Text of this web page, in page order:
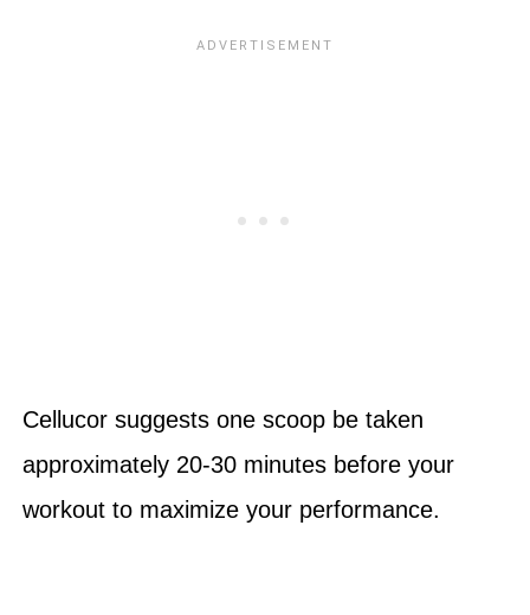
Cellucor suggests one scoop be taken
approximately 20-30 minutes before your
workout to maximize your performance.